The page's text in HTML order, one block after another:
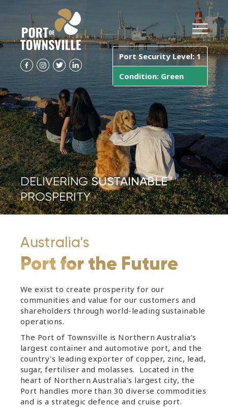
Port Security Level: 1
Condition: Green
DELIVERINGSUSTAINABLE
PROSPERITY
Australia's
Port for the Future
We exist to create prosperity for our
communities and value for our customers and
shareholders through world-leading sustainable
operations.
The Port of Townsville is Northern Australia’s
largest container and automotive port, and the
country's leading exporter of copper, zinc, lead,
sugar, fertiliser and molasses. Located in the
heart of Northern Australia's largest city, the
Port handles more than 30 diverse commodities
and is a strategic defence and cruise port.